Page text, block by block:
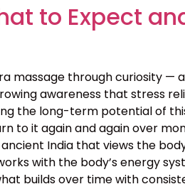
to Expect
massage through curiosity —
awareness that stress
the long-term potential of
to it again and again over
India that views the
with the body’s energy
builds over time with